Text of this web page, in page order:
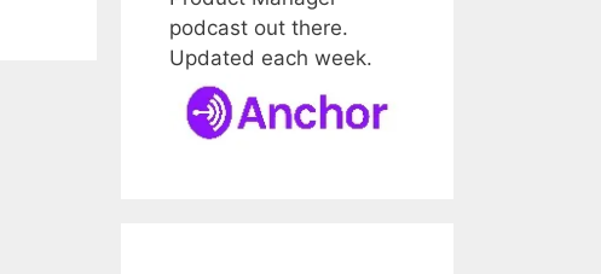
podcast out there.
Updated each week.